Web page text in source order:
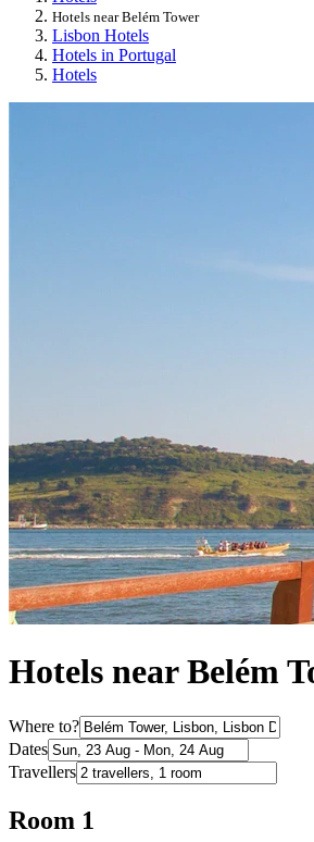
Hotels near Belém Tower
Lisbon Hotels
Hotels in Portugal
Hotels
Hotels near Belém
Where to?
Dates
Travellers
Room 1